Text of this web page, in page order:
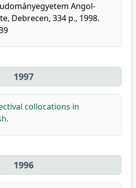
Angol-
Debrecen, 334 p., 1998.
1997
collocations in
1996